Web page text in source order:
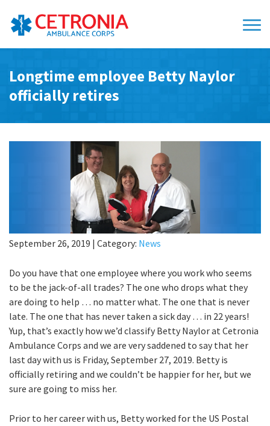
Longtime employee Betty Naylor
officially retires
September 26, 2019 | Category: News
Do you have that one employee where you work who seems
to be the jack-of-all trades? The one who drops what they
are doing to help … no matter what. The one that is never
late. The one that has never taken a sick day … in 22 years!
Yup, that’s exactly how we’d classify Betty Naylor at Cetronia
Ambulance Corps and we are very saddened to say that her
last day with us is Friday, September 27, 2019. Betty is
officially retiring and we couldn’t be happier for her, but we
sure are going to miss her.
Prior to her career with us, Betty worked for the US Postal